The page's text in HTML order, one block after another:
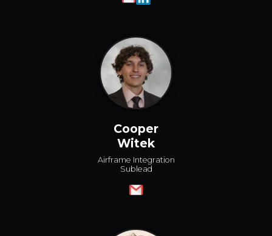
Cooper
Witek
Airframe Integration
Sublead